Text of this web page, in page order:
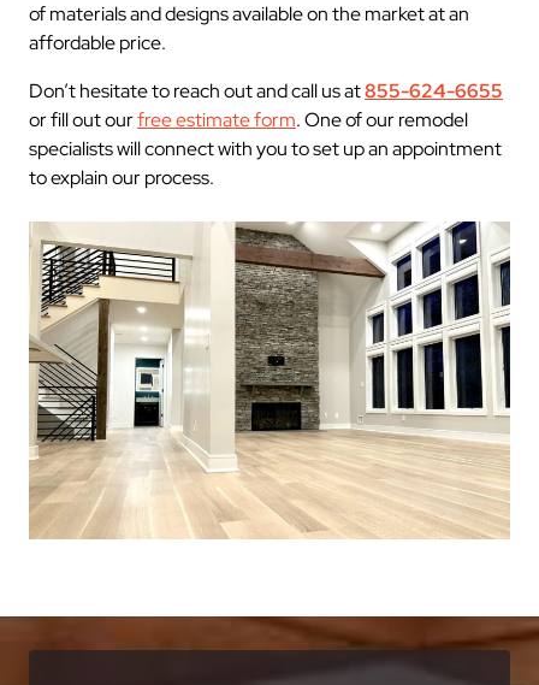
of materials and designs available on the market at an
affordable price.
Don’t hesitate to reach out and call us at855-624-6655
or fill out ourfree estimate form. One of our remodel
specialists will connect with you to set up an appointment
to explain our process.